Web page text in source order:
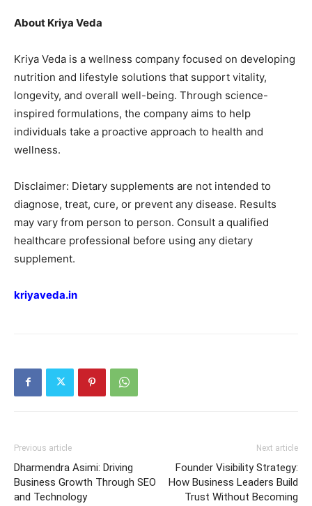
About Kriya Veda
Kriya Veda is a wellness company focused on developing
nutrition and lifestyle solutions that support vitality,
longevity, and overall well-being. Through science-
inspired formulations, the company aims to help
individuals take a proactive approach to health and
wellness.
Disclaimer: Dietary supplements are not intended to
diagnose, treat, cure, or prevent any disease. Results
may vary from person to person. Consult a qualified
healthcare professional before using any dietary
supplement.
kriyaveda.in
Previous article
Dharmendra Asimi: Driving
Business Growth Through SEO
and Technology
Next article
Founder Visibility Strategy:
How Business Leaders Build
Trust Without Becoming